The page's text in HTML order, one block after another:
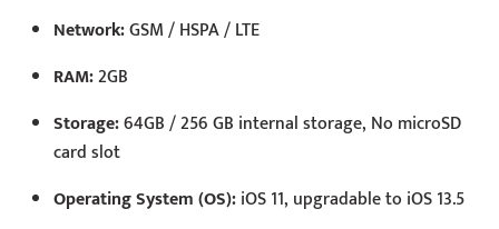
Network:GSM / HSPA / LTE
RAM:2GB
Storage:64GB / 256 GB internal storage, No microSD
card slot
Operating System (OS):iOS 11, upgradable to iOS 13.5